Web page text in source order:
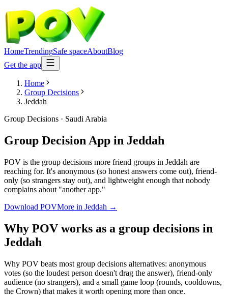
HomeTrendingSafe spaceAboutBlog
Get the app
Home
Group Decisions
Jeddah
Group Decisions · Saudi Arabia
Group Decision App in Jeddah
POV is the group decisions more friend groups in Jeddah are
reaching for. It's anonymous (so honest answers come out), friend-
only (so strangers stay out), and lightweight enough that nobody
complains about "another app."
Download POVMore in Jeddah →
Why POV works as a group decisions in
Jeddah
Why POV beats most group decisions alternatives: anonymous
votes (so the loudest person doesn't drag the answer), friend-only
audience (no strangers), and a small game loop (rounds, cooldowns,
the Crown) that makes it worth opening more than once.